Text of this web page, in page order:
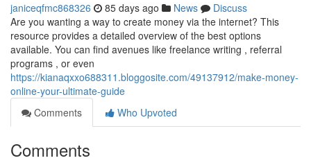
janiceqfmc868326 85 days ago News
Discuss
Are you wanting a way to create money via the internet? This
resource provides a detailed overview of the best options
available. You can find avenues like freelance writing , referral
programs , or even
https://kianaqxxo688311.bloggosite.com/49137912/make-money-
online-your-ultimate-guide
Comments
Who Upvoted
Comments